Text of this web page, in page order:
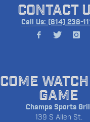
CONTACT
Call Us: (814) 238-
COME
GAME
Champs Sports Grill
139 S Allen St.